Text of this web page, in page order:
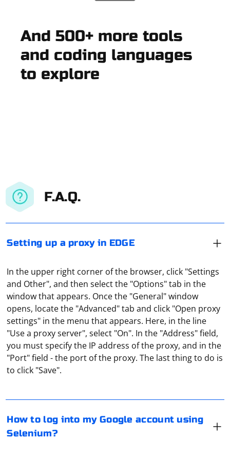
And 500+ more tools
and coding languages
to explore
F.A.Q.
Setting up a proxy in EDGE
In the upper right corner of the browser, click "Settings
and Other", and then select the "Options" tab in the
window that appears. Once the "General" window
opens, locate the "Advanced" tab and click "Open proxy
settings" in the menu that appears. Here, in the line
"Use a proxy server", select "On". In the "Address" field,
you must specify the IP address of the proxy, and in the
"Port" field - the port of the proxy. The last thing to do is
to click "Save".
How to log into my Google account using
Selenium?
To log into your Google account using Selenium, you
will need to follow these steps:
2. Import the necessary modules in your script.
Under the parsing of goods often mean the collection
items sold in online stores. For example, the famous
service e-katalog is just engaged in this type of parsing.